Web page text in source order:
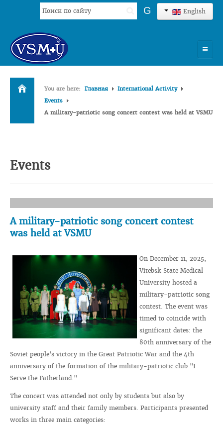
English
Search
...
G
HOME
UNIVERSITY
INTERNATIONAL ACTIVITY
You are here: Главная
International Activity
Events
A military-patriotic song concert contest was held at VSMU
Events
A military-patriotic song concert contest
was held at VSMU
On December 11, 2025,
Vitebsk State Medical
University hosted a
military-patriotic song
contest. The event was
timed to coincide with
significant dates: the
80th anniversary of the
Soviet people's victory in the Great Patriotic War and the 4th
anniversary of the formation of the military-patriotic club "I
Serve the Fatherland."
The concert was attended not only by students but also by
university staff and their family members. Participants presented
works in three main categories: